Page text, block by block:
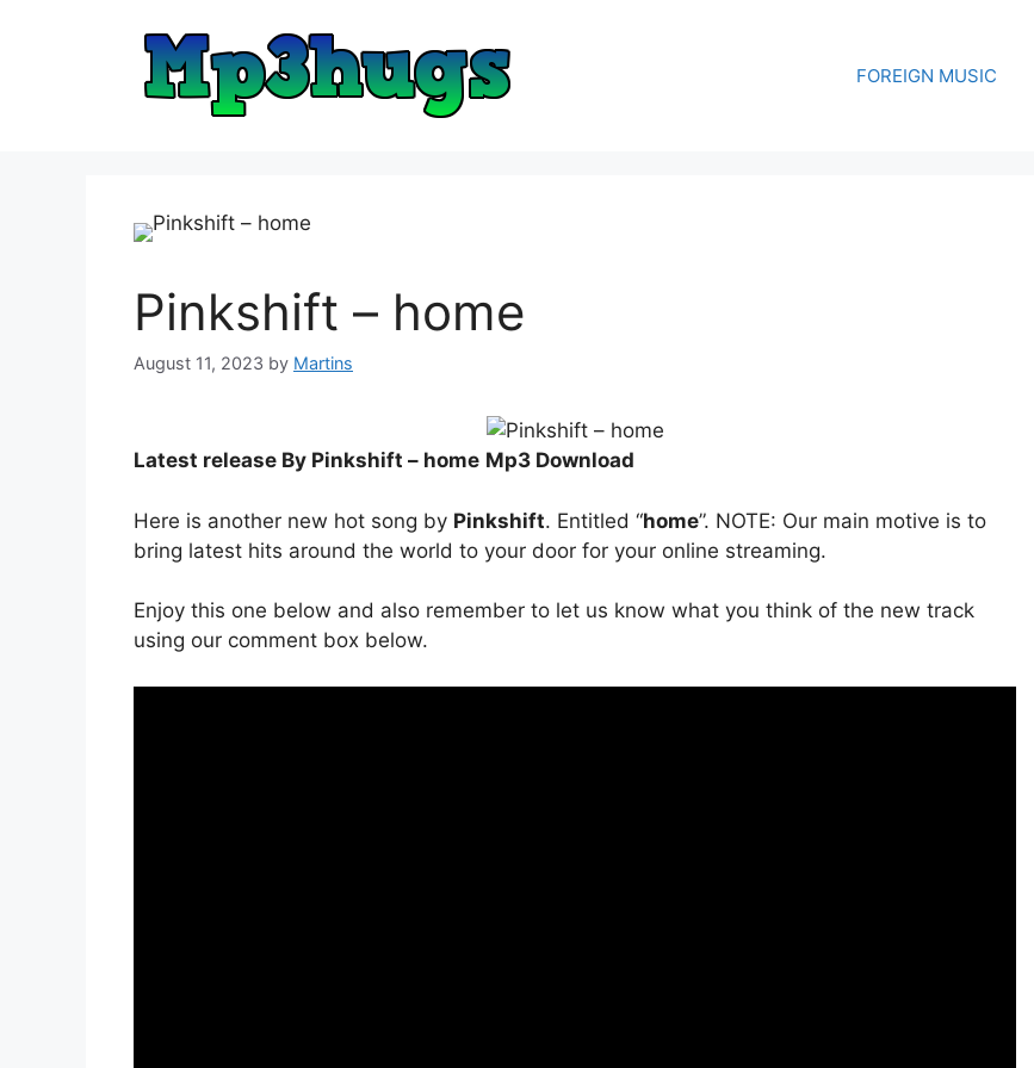
FOREIGN MUSIC
Pinkshift – home
August 11, 2023 by Martins
Latest release By Pinkshift – home Mp3 Download
Here is another new hot song by Pinkshift. Entitled “home”. NOTE: Our main motive is to
bring latest hits around the world to your door for your online streaming.
Enjoy this one below and also remember to let us know what you think of the new track
using our comment box below.